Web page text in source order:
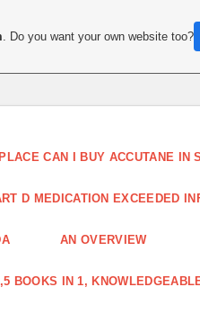
CAN I BUY ACCUTANE IN
D MEDICATION EXCEEDED
AN OVERVIEW
BOOKS IN 1,
. Do you want your own website too?